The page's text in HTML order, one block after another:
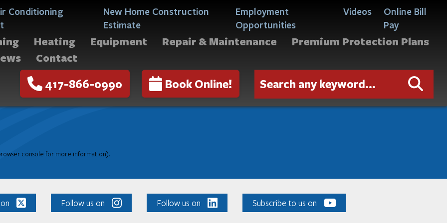
Conditioning
New Home Construction
Estimate
Employment
Opportunities
Videos
Online Bill
Pay
Heating Equipment Repair & Maintenance
Premium Protection Plans
Contact
417-866-0990 Book Online!
console for more information).
Follow us on Follow us on Subscribe to us on